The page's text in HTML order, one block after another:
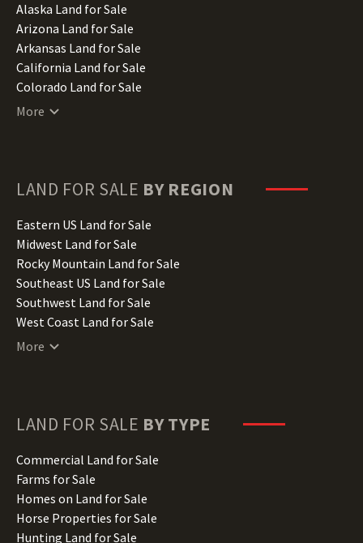
Alaska Land for Sale
Arizona Land for Sale
Arkansas Land for Sale
California Land for Sale
Colorado Land for Sale
Connecticut Land for Sale
Hawaii Land for Sale
Illinois Land for Sale
Indiana Land for Sale
Iowa Land for Sale
Kansas Land for Sale
Kentucky Land for Sale
Louisiana Land for Sale
Maine Land for Sale
Minnesota Land for Sale
Missouri Land for Sale
Montana Land for Sale
Nebraska Land for Sale
Nevada Land for Sale
New Hampshire Land for Sale
More
LAND FOR SALE BY REGION
Eastern US Land for Sale
Midwest Land for Sale
Rocky Mountain Land for Sale
Southeast US Land for Sale
Southwest Land for Sale
West Coast Land for Sale
More
LAND FOR SALE BY TYPE
Commercial Land for Sale
Farms for Sale
Homes on Land for Sale
Horse Properties for Sale
Hunting Land for Sale